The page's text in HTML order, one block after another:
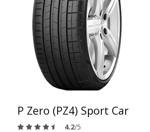
P Zero (PZ4) Sport Car
4.2/5